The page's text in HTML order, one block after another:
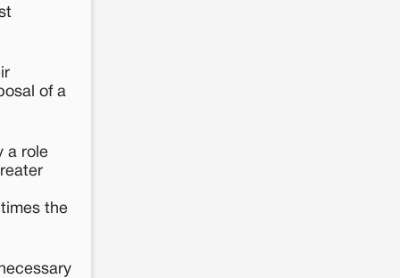
of a
a role
the